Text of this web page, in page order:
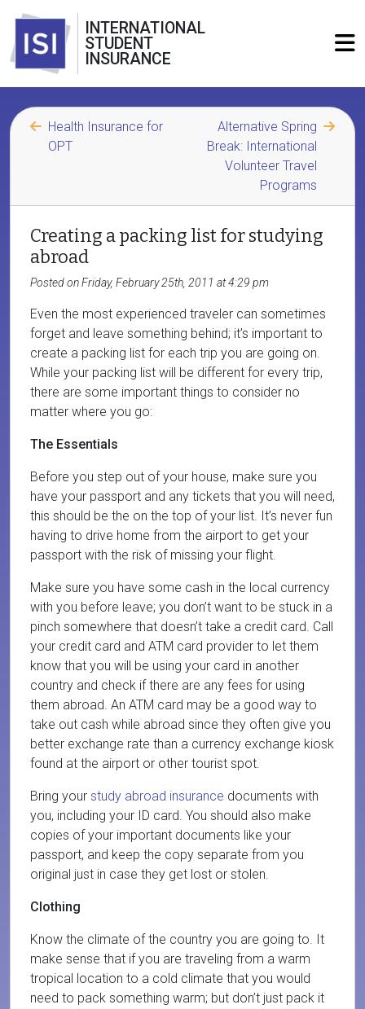
INTERNATIONAL
STUDENT
INSURANCE
Health Insurance for
OPT
Alternative Spring
Break: International
Volunteer Travel
Programs
Creating a packing list for studying
abroad
Posted on Friday, February 25th, 2011 at 4:29 pm
Even the most experienced traveler can sometimes
forget and leave something behind; it’s important to
create a packing list for each trip you are going on.
While your packing list will be different for every trip,
there are some important things to consider no
matter where you go:
The Essentials
Before you step out of your house, make sure you
have your passport and any tickets that you will need,
this should be the on the top of your list. It’s never fun
having to drive home from the airport to get your
passport with the risk of missing your flight.
Make sure you have some cash in the local currency
with you before leave; you don’t want to be stuck in a
pinch somewhere that doesn’t take a credit card. Call
your credit card and ATM card provider to let them
know that you will be using your card in another
country and check if there are any fees for using
them abroad. An ATM card may be a good way to
take out cash while abroad since they often give you
better exchange rate than a currency exchange kiosk
found at the airport or other tourist spot.
Bring your study abroad insurance documents with
you, including your ID card. You should also make
copies of your important documents like your
passport, and keep the copy separate from you
original just in case they get lost or stolen.
Clothing
Know the climate of the country you are going to. It
make sense that if you are traveling from a warm
tropical location to a cold climate that you would
need to pack something warm; but don’t just pack it